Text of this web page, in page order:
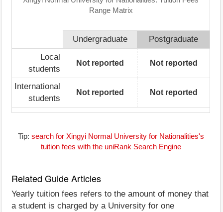
Range Matrix
Undergraduate
Postgraduate
Local
students
Not reported Not reported
International
students
Not reported Not reported
Tip: search for Xingyi Normal University for Nationalities's
tuition fees with the uniRank Search Engine
Related Guide Articles
Yearly tuition fees refers to the amount of money that
a student is charged by a University for one